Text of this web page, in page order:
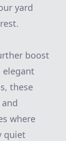
yard
boost
these
where
quiet